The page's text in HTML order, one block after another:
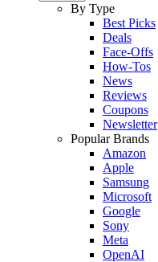
By Type
Best Picks
Deals
Face-Offs
How-Tos
News
Reviews
Coupons
Newsletter
Popular Brands
Amazon
Apple
Samsung
Microsoft
Google
Sony
Meta
OpenAI